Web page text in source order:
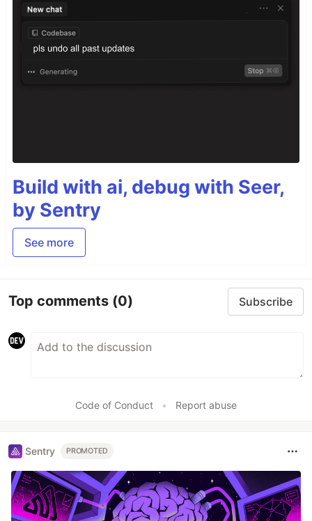
Build with ai, debug with Seer,
by Sentry
See more
Top comments (0) Subscribe
Code of Conduct • Report abuse
Sentry PROMOTED